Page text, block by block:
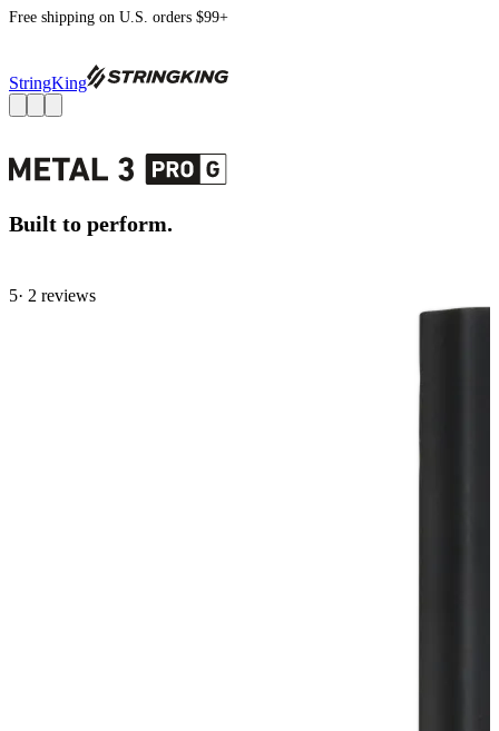
Free shipping on U.S. orders $99+
StringKing
Built to perform.
5· 2 reviews